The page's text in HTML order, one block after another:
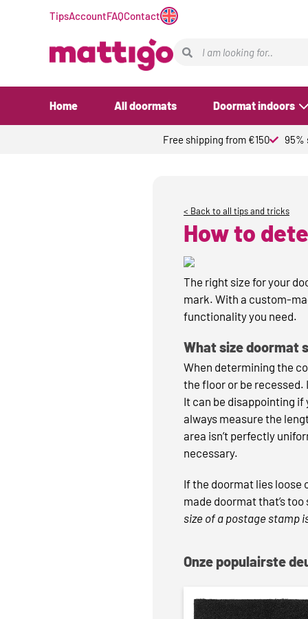
TipsAccountFAQContact
Home All doormats Doormat indoors
Free shipping from €150 95%
< Back to all tips and tricks
How to
The right size for your
mark. With a custom-
functionality you need.
What size doormat
When determining the
the floor or be recessed.
It can be disappointing if
always measure the
area isn’t perfectly
necessary.
If the doormat lies loose
made doormat that’s
size of a postage stamp
Onze populairste